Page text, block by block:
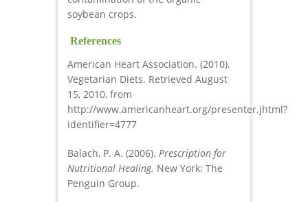
soybean crops.
References
American Heart Association. (2010).
Vegetarian Diets. Retrieved August
15, 2010, from
http://www.americanheart.org/presenter.jhtml?
identifier=4777
Balach, P. A. (2006). Prescription for
Nutritional Healing. New York: The
Penguin Group.